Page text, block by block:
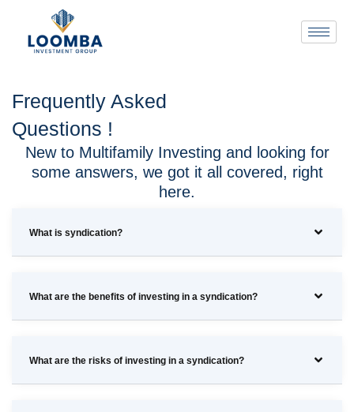
Frequently Asked
Questions !
New to Multifamily Investing and looking for
some answers, we got it all covered, right
here.
What is syndication?
What are the benefits of investing in a syndication?
What are the risks of investing in a syndication?